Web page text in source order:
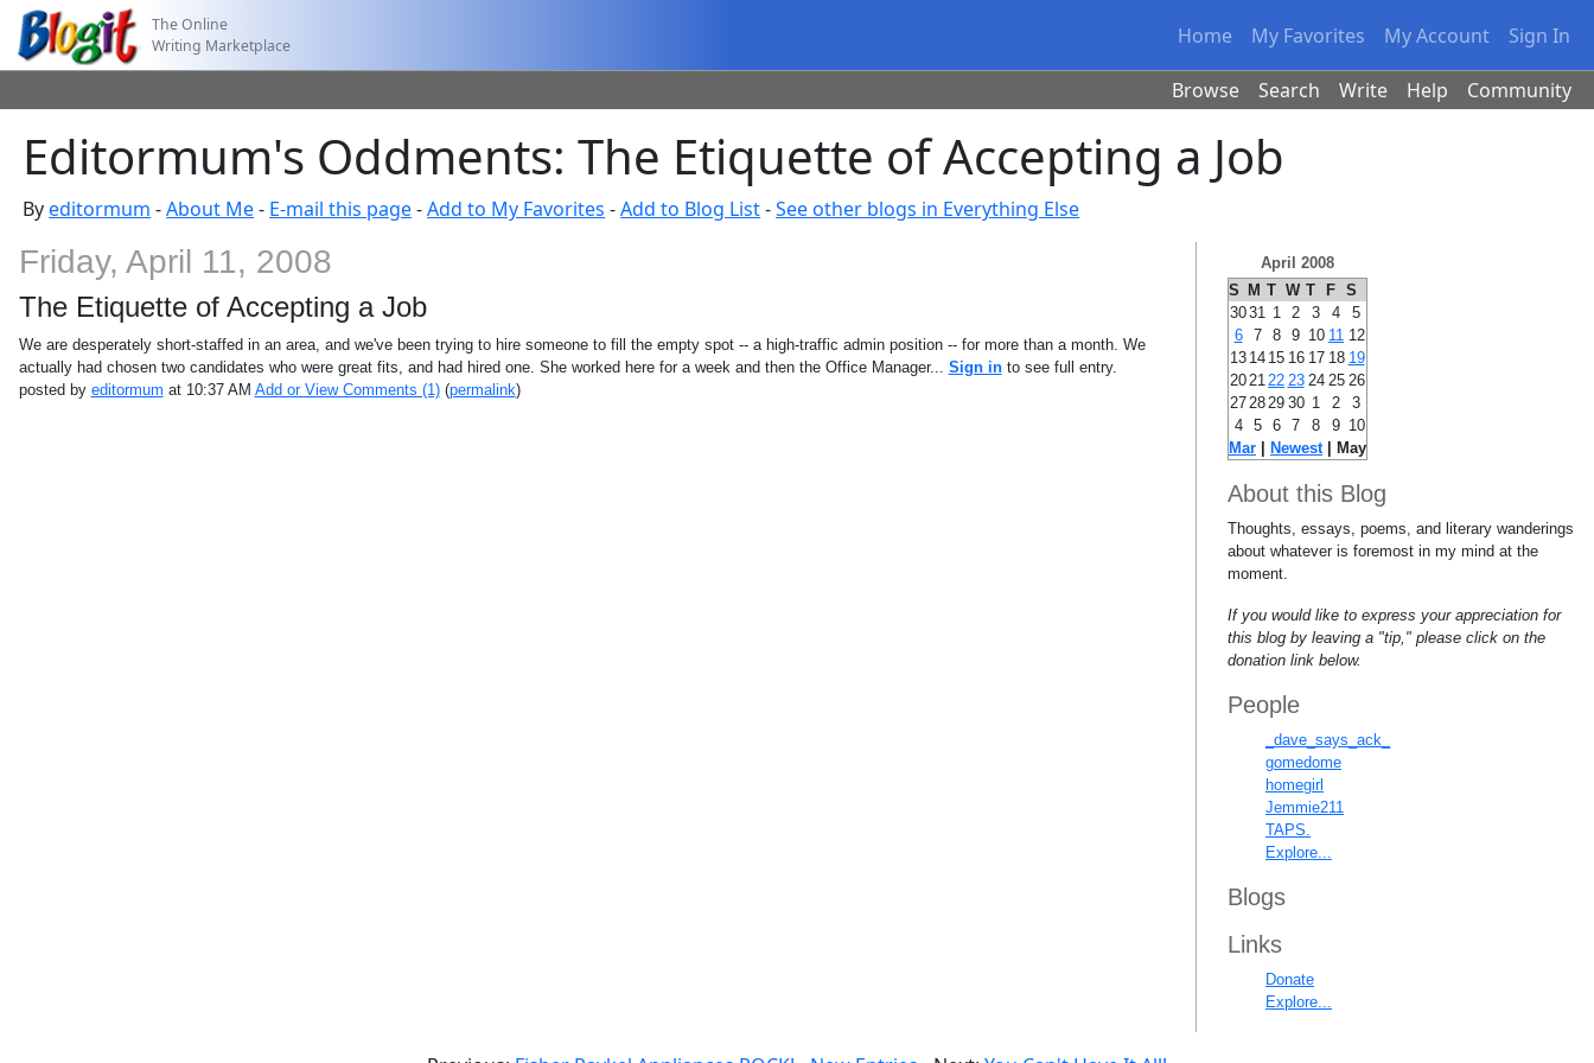
The Online
Writing Marketplace
Home My Favorites My Account Sign In
Browse Search Write Help Community
Editormum's Oddments: The Etiquette of Accepting a Job
Byeditormum -About Me- E-mail this page-Add to My Favorites -Add to Blog List-See other blogs in Everything Else
Friday, April 11, 2008
The Etiquette of Accepting a Job
We are desperately short-staffed in an area, and we've been trying to hire someone to fill the empty spot -- a high-traffic admin position -- for more than a month. We
actually had chosen two candidates who were great fits, and had hired one. She worked here for a week and then the Office Manager... Sign into see full entry.
posted by editormum at 10:37 AM Add or View Comments (1)(permalink)
April 2008
S M T W T F S
3031 1 2 3 4
5
6
7 8 9 10 11 12
13 14 15 16 17 18 19
20 21 22 23 24 25 26
27 28 29 30 1 2
3
4
5 6 7 8 9 10
Mar | Newest | May
About this Blog
Thoughts, essays, poems, and literary wanderings
about whatever is foremost in my mind at the
moment.
If you would like to express your appreciation for
this blog by leaving a "tip," please click on the
donation link below.
People
_dave_says_ack_
gomedome
homegirl
Jemmie211
TAPS.
Explore...
Blogs
Links
Donate
Explore...